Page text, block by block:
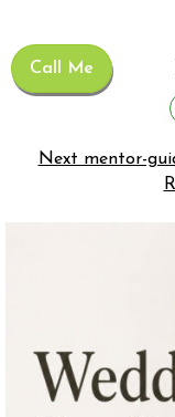
Call Me
Next mentor-